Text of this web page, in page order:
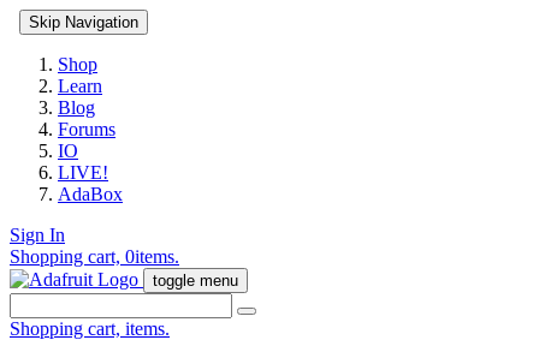
Skip Navigation
Shop
Learn
Blog
Forums
IO
LIVE!
AdaBox
Sign In
Shopping cart, 0items.
toggle menu
Shopping cart, items.